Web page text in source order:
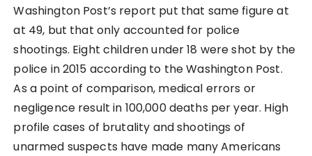
Washington Post’s report put that same figure at
at 49, but that only accounted for police
shootings. Eight children under 18 were shot by the
police in 2015 according to the Washington Post.
As a point of comparison, medical errors or
negligence result in 100,000 deaths per year. High
profile cases of brutality and shootings of
unarmed suspects have made many Americans